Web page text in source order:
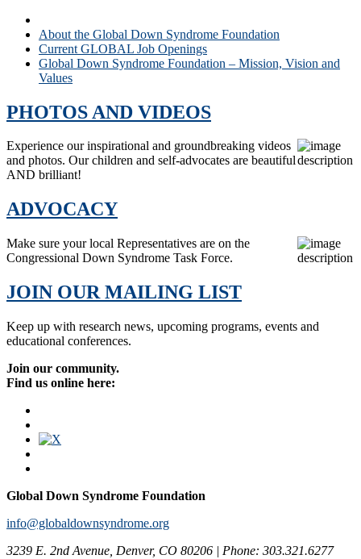
About the Global Down Syndrome Foundation
Current GLOBAL Job Openings
Global Down Syndrome Foundation – Mission, Vision and
Values
PHOTOS AND VIDEOS
Experience our inspirational and groundbreaking videos
and photos. Our children and self-advocates are beautiful
AND brilliant!
ADVOCACY
Make sure your local Representatives are on the
Congressional Down Syndrome Task Force.
JOIN OUR MAILING LIST
Keep up with research news, upcoming programs, events and
educational conferences.
Join our community.
Find us online here:
Global Down Syndrome Foundation
info@globaldownsyndrome.org
3239 E. 2nd Avenue, Denver, CO 80206 | Phone: 303.321.6277